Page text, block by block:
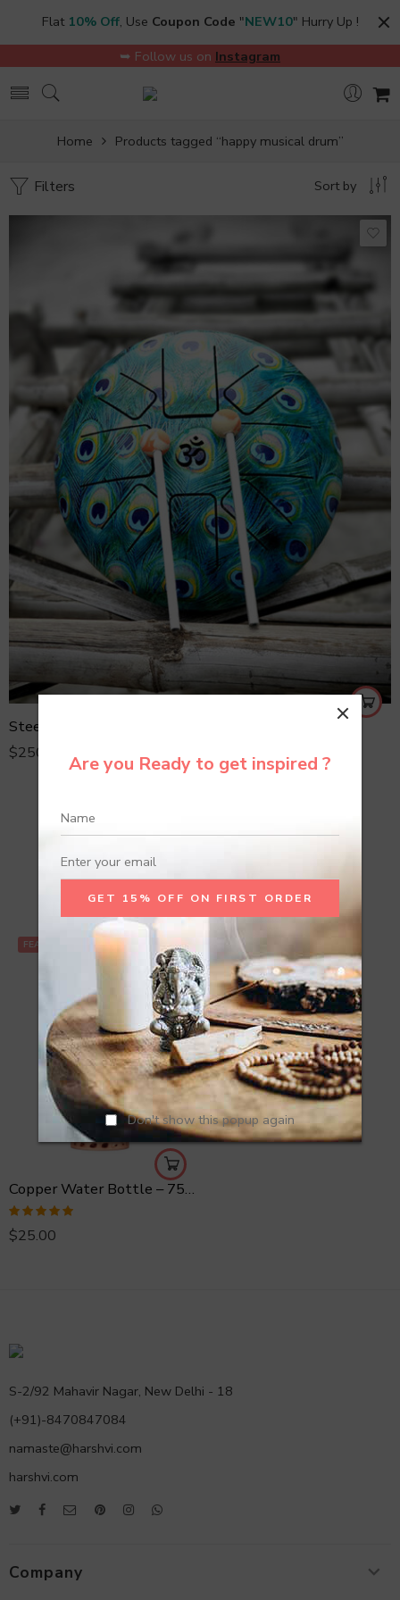
Are you Ready to get inspired ?
Don't show this popup again
Flat 10% Off, Use Coupon Code "NEW10" Hurry Up !
➥ Follow us on Instagram
Home Products tagged “happy musical drum”
Filters Sort by
Steel Tongue Drum
$250.00
Recommend Products
FEATURED
Copper Water Bottle – 750 ml Hammered
Rated 5.00
out of 5
$25.00
S-2/92 Mahavir Nagar, New Delhi - 18
(+91)-8470847084
namaste@harshvi.com
harshvi.com
Company